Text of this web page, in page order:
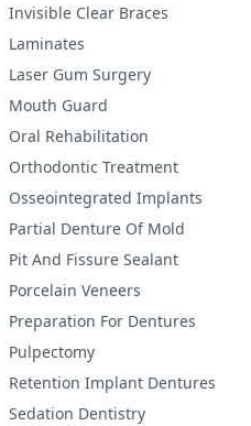
Invisible Clear Braces
Laminates
Laser Gum Surgery
Mouth Guard
Oral Rehabilitation
Orthodontic Treatment
Osseointegrated Implants
Partial Denture Of Mold
Pit And Fissure Sealant
Porcelain Veneers
Preparation For Dentures
Pulpectomy
Retention Implant Dentures
Sedation Dentistry